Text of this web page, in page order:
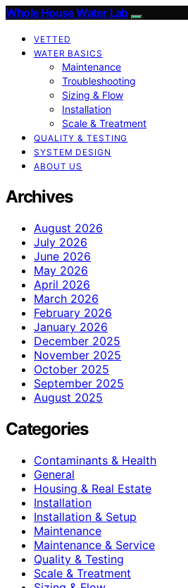
Whole House Water Lab
VETTED
WATER BASICS
Maintenance
Troubleshooting
Sizing & Flow
Installation
Scale & Treatment
QUALITY & TESTING
SYSTEM DESIGN
ABOUT US
Archives
August 2026
July 2026
June 2026
May 2026
April 2026
March 2026
February 2026
January 2026
December 2025
November 2025
October 2025
September 2025
August 2025
Categories
Contaminants & Health
General
Housing & Real Estate
Installation
Installation & Setup
Maintenance
Maintenance & Service
Quality & Testing
Scale & Treatment